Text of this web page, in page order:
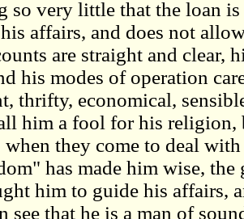
so very little that the loan
affairs, and does not
are straight and clear,
his modes of operation
thrifty, economical,
him a fool for his religion,
when they come to deal
has made him wise, the
him to guide his affairs,
see that he is a man of